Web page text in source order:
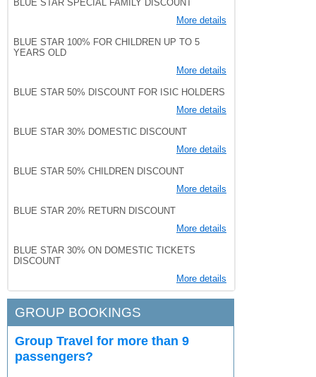
BLUE STAR SPECIAL FAMILY DISCOUNT
More details
BLUE STAR 100% FOR CHILDREN UP TO 5
YEARS OLD
More details
BLUE STAR 50% DISCOUNT FOR ISIC HOLDERS
More details
BLUE STAR 30% DOMESTIC DISCOUNT
More details
BLUE STAR 50% CHILDREN DISCOUNT
More details
BLUE STAR 20% RETURN DISCOUNT
More details
BLUE STAR 30% ON DOMESTIC TICKETS
DISCOUNT
More details
GROUP BOOKINGS
Group Travel for more than 9
passengers?